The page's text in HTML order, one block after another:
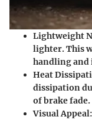
Lightweight
lighter. This
handling and
Heat
dissipation
of brake fade.
Visual Appeal